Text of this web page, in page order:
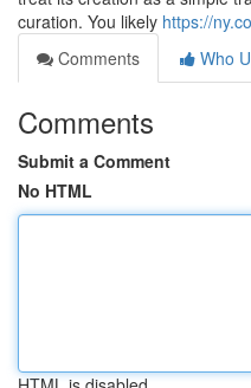
curation. You likely https://
Comments
Who
Comments
Submit a Comment
No HTML